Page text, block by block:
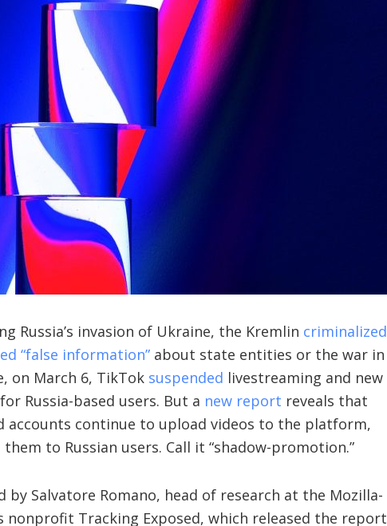
Russia’s invasion of Ukraine, the Kremlin criminalized
“false information” about state entities or the war in
on March 6, TikTok suspended livestreaming and new
Russia-based users. But a new report reveals that
accounts continue to upload videos to the platform,
to Russian users. Call it “shadow-promotion.”
by Salvatore Romano, head of research at the Mozilla-
Tracking Exposed, which released the report